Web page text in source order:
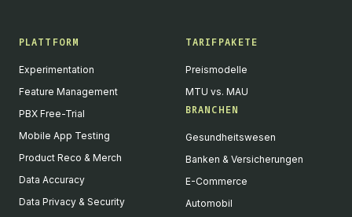
PLATTFORM
Experimentation
Feature Management
PBX Free-Trial
Mobile App Testing
Product Reco & Merch
Data Accuracy
Data Privacy & Security
TARIFPAKETE
Preismodelle
MTU vs. MAU
BRANCHEN
Gesundheitswesen
Banken & Versicherungen
E-Commerce
Automobil